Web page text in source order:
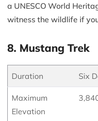
a UNESCO World
witness the wildlife if
8. Mustang Trek
Duration Six
Maximum
Elevation